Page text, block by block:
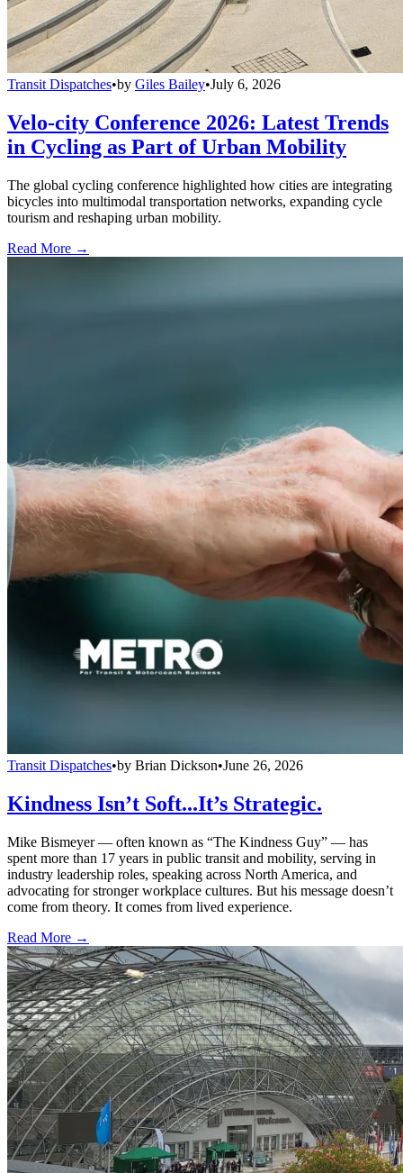
Transit Dispatches•by Giles Bailey•July 6, 2026
Velo-city Conference 2026: Latest Trends
in Cycling as Part of Urban Mobility
The global cycling conference highlighted how cities are integrating
bicycles into multimodal transportation networks, expanding cycle
tourism and reshaping urban mobility.
Read More →
Transit Dispatches•by Brian Dickson•June 26, 2026
Kindness Isn’t Soft...It’s Strategic.
Mike Bismeyer — often known as “The Kindness Guy” — has
spent more than 17 years in public transit and mobility, serving in
industry leadership roles, speaking across North America, and
advocating for stronger workplace cultures. But his message doesn’t
come from theory. It comes from lived experience.
Read More →